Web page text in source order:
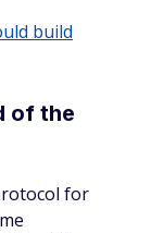
build
of the
for